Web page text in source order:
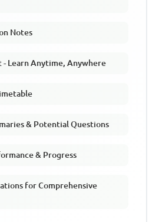
Notes
Learn Anytime, Anywhere
& Potential Questions
& Progress
for Comprehensive